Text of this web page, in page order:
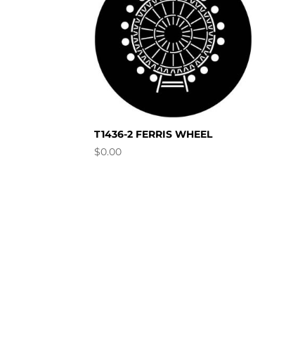
T1436-2 FERRIS WHEEL
$0.00